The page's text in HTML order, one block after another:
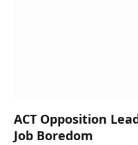
ACT Opposition
Job Boredom